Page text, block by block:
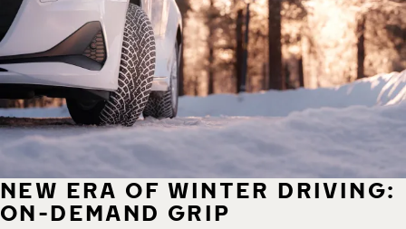
NEW ERA OF WINTER DRIVING:
ON-DEMAND GRIP